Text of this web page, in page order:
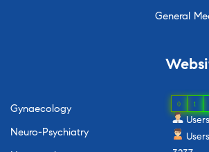
General
Gynaecology
Neuro-Psychiatry
0 1